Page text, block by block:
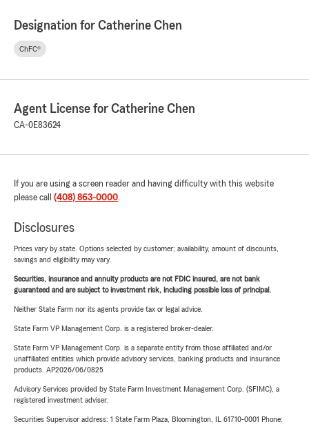
Designation for Catherine Chen
ChFC®
Agent License for Catherine Chen
CA-0E83624
If you are using a screen reader and having difficulty with this website
please call (408) 863-0000.
Disclosures
Prices vary by state. Options selected by customer; availability, amount of discounts,
savings and eligibility may vary.
Securities, insurance and annuity products are not FDIC insured, are not bank
guaranteed and are subject to investment risk, including possible loss of principal.
Neither State Farm nor its agents provide tax or legal advice.
State Farm VP Management Corp. is a registered broker-dealer.
State Farm VP Management Corp. is a separate entity from those affiliated and/or
unaffiliated entities which provide advisory services, banking products and insurance
products. AP2026/06/0825
Advisory Services provided by State Farm Investment Management Corp. (SFIMC), a
registered investment adviser.
Securities Supervisor address: 1 State Farm Plaza, Bloomington, IL 61710-0001 Phone: